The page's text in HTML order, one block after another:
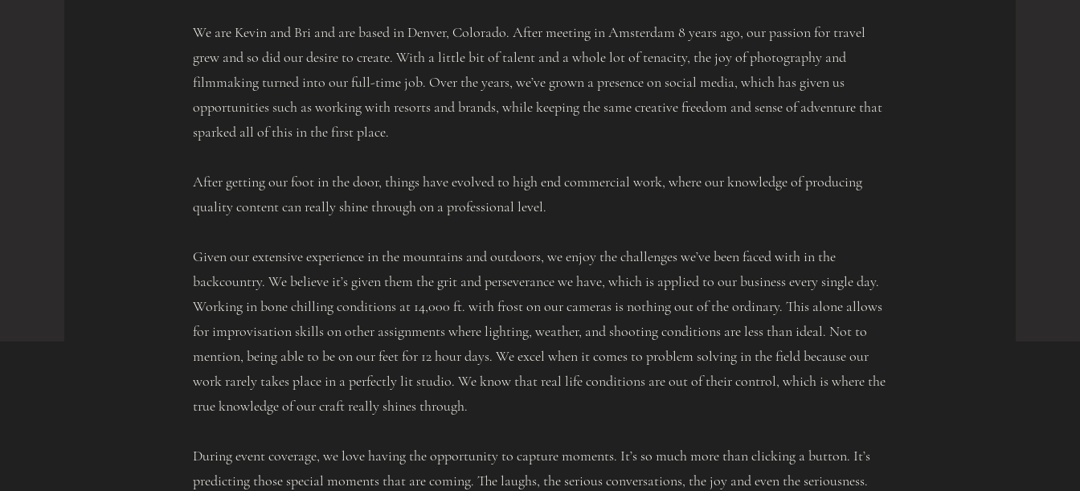
We are Kevin and Bri and are based in Denver, Colorado. After meeting in Amsterdam 8 years ago, our passion for travel
grew and so did our desire to create. With a little bit of talent and a whole lot of tenacity, the joy of photography and
filmmaking turned into our full-time job. Over the years, we’ve grown a presence on social media, which has given us
opportunities such as working with resorts and brands, while keeping the same creative freedom and sense of adventure that
sparked all of this in the first place.
After getting our foot in the door, things have evolved to high end commercial work, where our knowledge of producing
quality content can really shine through on a professional level.
Given our extensive experience in the mountains and outdoors, we enjoy the challenges we’ve been faced with in the
backcountry. We believe it’s given them the grit and perseverance we have, which is applied to our business every single day.
Working in bone chilling conditions at 14,000 ft. with frost on our cameras is nothing out of the ordinary. This alone allows
for improvisation skills on other assignments where lighting, weather, and shooting conditions are less than ideal. Not to
mention, being able to be on our feet for 12 hour days. We excel when it comes to problem solving in the field because our
work rarely takes place in a perfectly lit studio. We know that real life conditions are out of their control, which is where the
true knowledge of our craft really shines through.
During event coverage, we love having the opportunity to capture moments. It’s so much more than clicking a button. It’s
predicting those special moments that are coming. The laughs, the serious conversations, the joy and even the seriousness.